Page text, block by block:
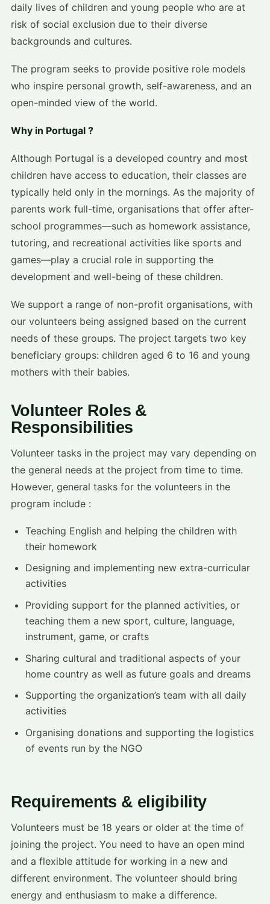
daily lives of children and young people who are at
risk of social exclusion due to their diverse
backgrounds and cultures.
The program seeks to provide positive role models
who inspire personal growth, self-awareness, and an
open-minded view of the world.
Why in Portugal ?
Although Portugal is a developed country and most
children have access to education, their classes are
typically held only in the mornings. As the majority of
parents work full-time, organisations that offer after-
school programmes—such as homework assistance,
tutoring, and recreational activities like sports and
games—play a crucial role in supporting the
development and well-being of these children.
We support a range of non-profit organisations, with
our volunteers being assigned based on the current
needs of these groups. The project targets two key
beneficiary groups: children aged 6 to 16 and young
mothers with their babies.
Volunteer Roles &
Responsibilities
Volunteer tasks in the project may vary depending on
the general needs at the project from time to time.
However, general tasks for the volunteers in the
program include :
Teaching English and helping the children with
their homework
Designing and implementing new extra-curricular
activities
Providing support for the planned activities, or
teaching them a new sport, culture, language,
instrument, game, or crafts
Sharing cultural and traditional aspects of your
home country as well as future goals and dreams
Supporting the organization’s team with all daily
activities
Organising donations and supporting the logistics
of events run by the NGO
Requirements & eligibility
Volunteers must be 18 years or older at the time of
joining the project. You need to have an open mind
and a flexible attitude for working in a new and
different environment. The volunteer should bring
energy and enthusiasm to make a difference.